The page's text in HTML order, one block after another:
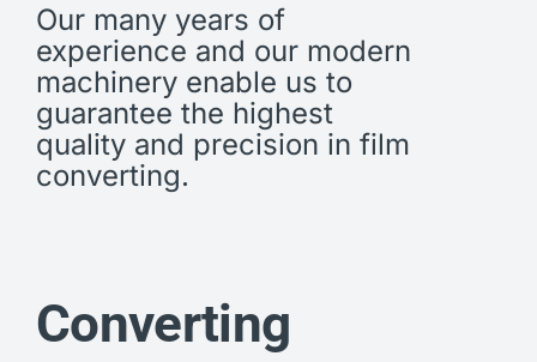
Our many years of
experience and our modern
machinery enable us to
guarantee the highest
quality and precision in film
converting.
Converting